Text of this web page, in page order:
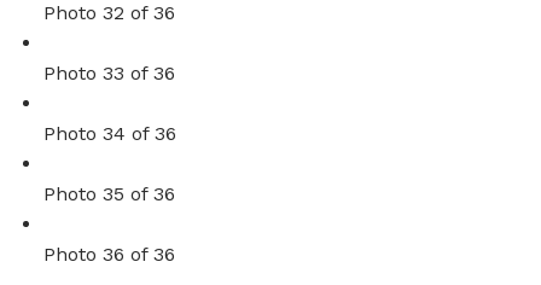
Photo 32 of 36
Photo 33 of 36
Photo 34 of 36
Photo 35 of 36
Photo 36 of 36